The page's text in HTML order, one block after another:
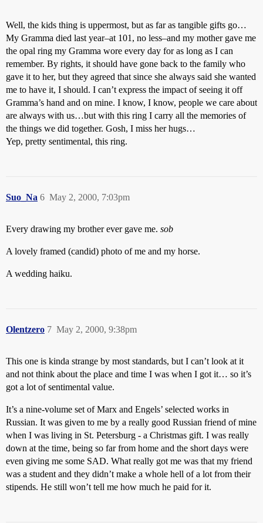
Well, the kids thing is uppermost, but as far as tangible gifts go…
My Gramma died last year–at 101, no less–and my mother gave me
the opal ring my Gramma wore every day for as long as I can
remember. By rights, it should have gone back to the family who
gave it to her, but they agreed that since she always said she wanted
me to have it, I should. I can’t express the impact of seeing it off
Gramma’s hand and on mine. I know, I know, people we care about
are always with us…but with this ring I carry all the memories of
the things we did together. Gosh, I miss her hugs…
Yep, pretty sentimental, this ring.
Suo_Na May 2, 2000, 7:03pm
6
Every drawing my brother ever gave me. sob
A lovely framed (candid) photo of me and my horse.
A wedding haiku.
Olentzero May 2, 2000, 9:38pm
7
This one is kinda strange by most standards, but I can’t look at it
and not think about the place and time I was when I got it… so it’s
got a lot of sentimental value.
It’s a nine-volume set of Marx and Engels’ selected works in
Russian. It was given to me by a really good Russian friend of mine
when I was living in St. Petersburg - a Christmas gift. I was really
down at the time, being so far from home and the short days were
even giving me some SAD. What really got me was that my friend
was a student and they didn’t make a whole hell of a lot from their
stipends. He still won’t tell me how much he paid for it.